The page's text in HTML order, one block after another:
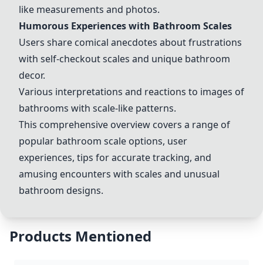
like measurements and photos.
Humorous Experiences with Bathroom Scales
Users share comical anecdotes about frustrations
with self-checkout scales and unique bathroom
decor.
Various interpretations and reactions to images of
bathrooms with scale-like patterns.
This comprehensive overview covers a range of
popular bathroom scale options, user
experiences, tips for accurate tracking, and
amusing encounters with scales and unusual
bathroom designs.
Products Mentioned